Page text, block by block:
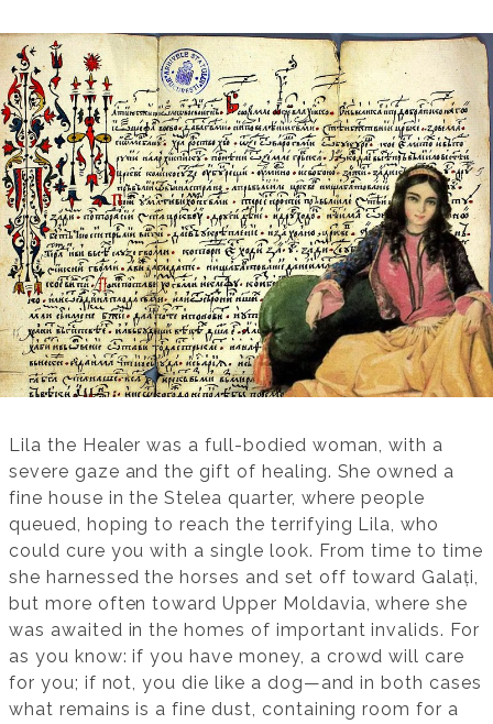
Lila the Healer was a full-bodied woman, with a
severe gaze and the gift of healing. She owned a
fine house in the Stelea quarter, where people
queued, hoping to reach the terrifying Lila, who
could cure you with a single look. From time to time
she harnessed the horses and set off toward Galați,
but more often toward Upper Moldavia, where she
was awaited in the homes of important invalids. For
as you know: if you have money, a crowd will care
for you; if not, you die like a dog—and in both cases
what remains is a fine dust, containing room for a